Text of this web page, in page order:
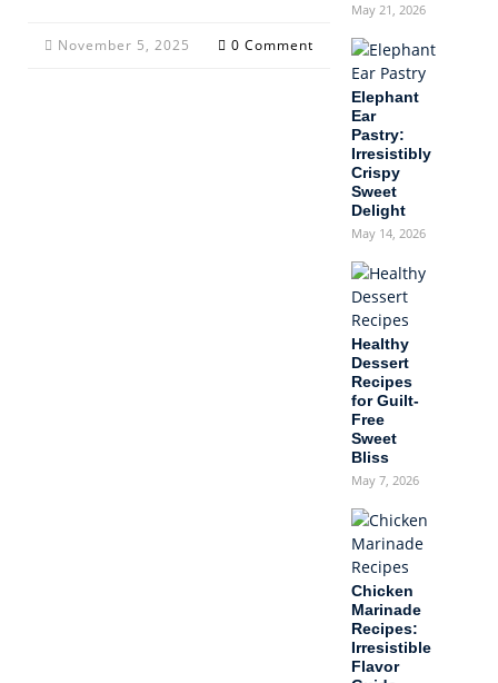
November 5, 2025 0 Comment
May 21, 2026
Elephant
Ear
Pastry:
Irresistibly
Crispy
Sweet
Delight
May 14, 2026
Healthy
Dessert
Recipes
for Guilt-
Free
Sweet
Bliss
May 7, 2026
Chicken
Marinade
Recipes:
Irresistible
Flavor